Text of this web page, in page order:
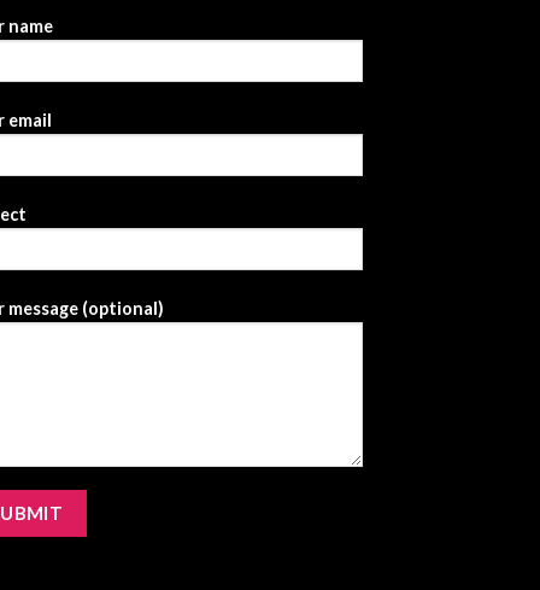
name
email
message (optional)